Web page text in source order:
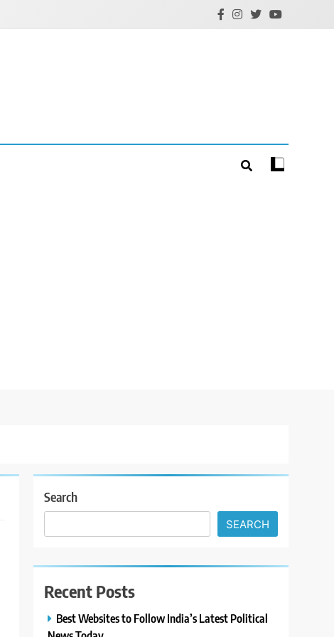
Search
SEARCH
Recent Posts
Best Websites to Follow India’s Latest Political